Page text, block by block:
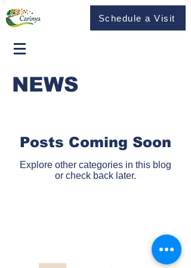
Schedule a Visit
NEWS
Posts Coming Soon
Explore other categories in this blog
or check back later.
Address: 35 Carinya Crescent, Korumburra, Victoria, 3950
Experience the Carinya Difference in Aged Care and